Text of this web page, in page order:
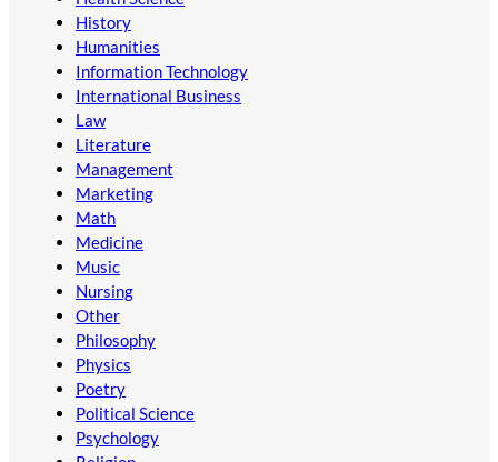
History
Humanities
Information Technology
International Business
Law
Literature
Management
Marketing
Math
Medicine
Music
Nursing
Other
Philosophy
Physics
Poetry
Political Science
Psychology